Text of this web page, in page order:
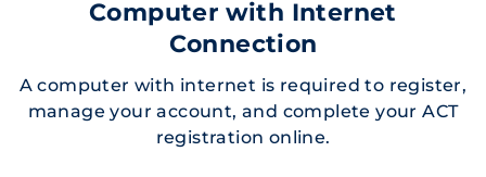
Computer with Internet
Connection
A computer with internet is required to register,
manage your account, and complete your ACT
registration online.